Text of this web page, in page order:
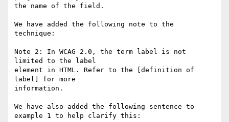
the name of the field.
We have added the following note to the
technique:
Note 2: In WCAG 2.0, the term label is not
limited to the label
element in HTML. Refer to the [definition of
label] for more
information.
We have also added the following sentence to
example 1 to help clarify this: